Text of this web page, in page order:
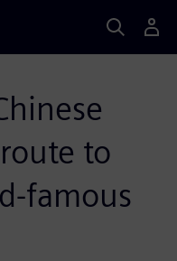
to
famous